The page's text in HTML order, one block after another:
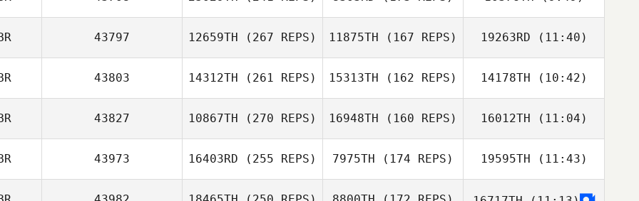
Luke Reeson
Louis Towers
Danielle Gaskell Danielle Gaskell
Danielle Gaskell
43797 12659TH (267 REPS)
Adam Roff
11875TH (167 REPS) 19263RD (11:40)
Adam Roff
43803 14312TH (261 REPS) 15313TH (162 REPS) 14178TH (10:42)
Kylie Anderson
43827 10867TH (270 REPS)
Chris Warren
16948TH (160 REPS)
Patrick Heaton
16012TH (11:04)
Patrick Heaton
43973 16403RD (255 REPS) 7975TH (174 REPS) 19595TH (11:43)